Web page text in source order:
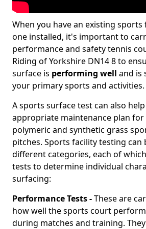
When you have an existing
one installed, it's important to
performance and safety tennis
Riding of Yorkshire DN14 8 to
surface is performing well and is
your primary sports and activities.
A sports surface test can also
appropriate maintenance plan for
polymeric and synthetic grass
pitches. Sports facility testing
different categories, each of
tests to determine individual
surfacing:
Performance Tests -These are
how well the sports court
during matches and training.